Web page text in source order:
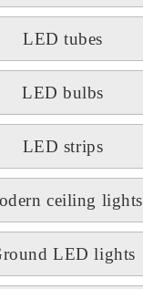
LED tubes
LED bulbs
LED strips
ceiling lights
LED lights